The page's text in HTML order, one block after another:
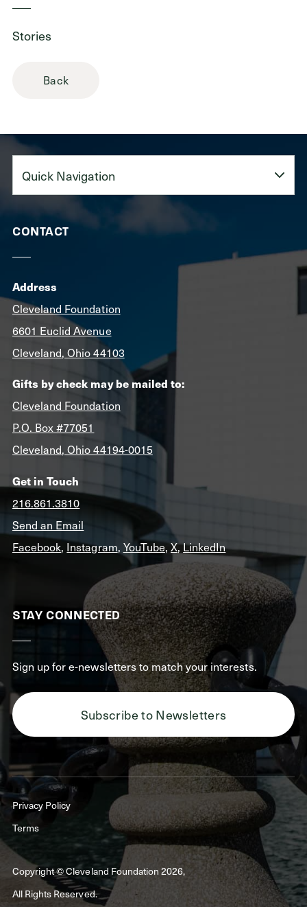
Stories
Back
Navigation
CONTACT
Address
Cleveland Foundation
6601 Euclid Avenue
Cleveland, Ohio 44103
Gifts by check may be mailed to:
Cleveland Foundation
P.O. Box #77051
Cleveland, Ohio 44194-0015
Get in Touch
216.861.3810
Send an Email
Facebook, Instagram, YouTube,X,LinkedIn
STAY CONNECTED
Sign up for e-newsletters to match your interests.
Subscribe to Newsletters
Privacy Policy
Terms
Copyright © Cleveland Foundation 2026,
All Rights Reserved.